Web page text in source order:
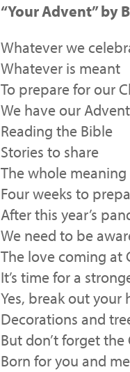
“Your Advent” by
Whatever we
Whatever is meant
To prepare for our
We have our
Reading the Bible
Stories to share
The whole meaning
Four weeks to
After this year’s
We need to be
The love coming at
It’s time for a
Yes, break out your
Decorations and
But don’t forget
Born for you and